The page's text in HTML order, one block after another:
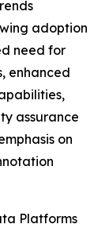
adoption
need for
enhanced
assurance
on
Platforms